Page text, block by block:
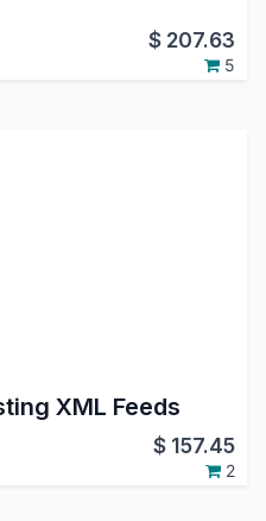
$ 207.63
5
XML Feeds
$ 157.45
2